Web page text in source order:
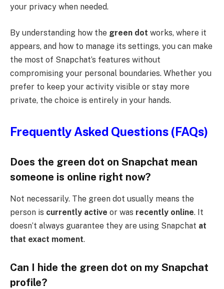
your privacy when needed.
By understanding how the green dot works, where it
appears, and how to manage its settings, you can make
the most of Snapchat’s features without
compromising your personal boundaries. Whether you
prefer to keep your activity visible or stay more
private, the choice is entirely in your hands.
Frequently Asked Questions (FAQs)
Does the green dot on Snapchat mean
someone is online right now?
Not necessarily. The green dot usually means the
person is currently active or was recently online. It
doesn’t always guarantee they are using Snapchat at
that exact moment.
Can I hide the green dot on my Snapchat
profile?